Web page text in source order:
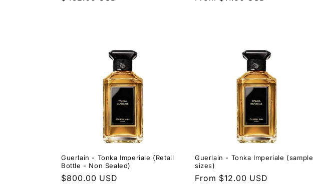
Guerlain - Tonka Imperiale (Retail
Bottle - Non Sealed)
Regular
$800.00 USD
Guerlain - Tonka Imperiale (sample
sizes)
Regular
From $12.00 USD